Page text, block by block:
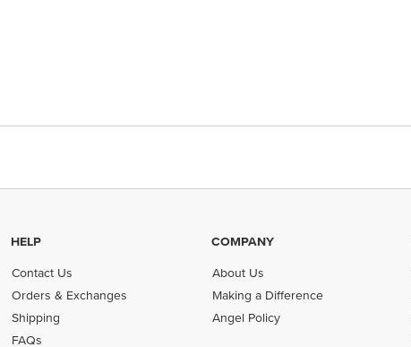
HELP
Contact Us
Orders & Exchanges
Shipping
FAQs
COMPANY
About Us
Making a Difference
Angel Policy